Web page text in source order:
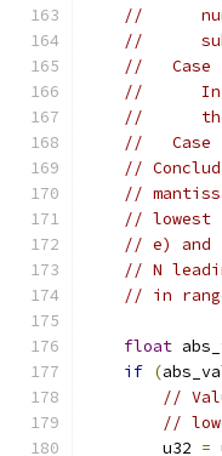
//
//
//   Case
//      In
//      the
//   Case
//
//
// lowest
// e) and
// N
// in
float
if (
//
//
        u32
=